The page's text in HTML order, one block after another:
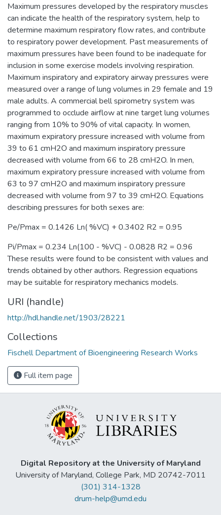
Maximum pressures developed by the respiratory muscles
can indicate the health of the respiratory system, help to
determine maximum respiratory flow rates, and contribute
to respiratory power development. Past measurements of
maximum pressures have been found to be inadequate for
inclusion in some exercise models involving respiration.
Maximum inspiratory and expiratory airway pressures were
measured over a range of lung volumes in 29 female and 19
male adults. A commercial bell spirometry system was
programmed to occlude airflow at nine target lung volumes
ranging from 10% to 90% of vital capacity. In women,
maximum expiratory pressure increased with volume from
39 to 61 cmH2O and maximum inspiratory pressure
decreased with volume from 66 to 28 cmH2O. In men,
maximum expiratory pressure increased with volume from
63 to 97 cmH2O and maximum inspiratory pressure
decreased with volume from 97 to 39 cmH2O. Equations
describing pressures for both sexes are:
Pe/Pmax = 0.1426 Ln( %VC) + 0.3402 R2 = 0.95
Pi/Pmax = 0.234 Ln(100 - %VC) - 0.0828 R2 = 0.96
These results were found to be consistent with values and
trends obtained by other authors. Regression equations
may be suitable for respiratory mechanics models.
URI (handle)
http://hdl.handle.net/1903/28221
Collections
Fischell Department of Bioengineering Research Works
Full item page
Digital Repository at the University of Maryland
University of Maryland, College Park, MD 20742-7011
(301) 314-1328
drum-help@umd.edu